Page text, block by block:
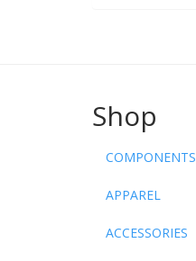
Shop
COMPONENTS
APPAREL
ACCESSORIES